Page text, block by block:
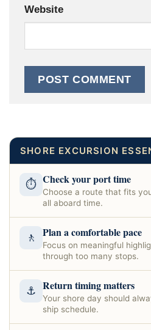
Website
SHORE EXCURSION
⏱ Check your port time
Choose a route that fits
all aboard time.
🚶 Plan a comfortable pace
Focus on meaningful
through too many stops.
⚓ Return timing matters
Your shore day should
ship schedule.